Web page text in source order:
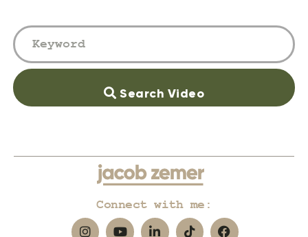
Search Video
Connect with me: